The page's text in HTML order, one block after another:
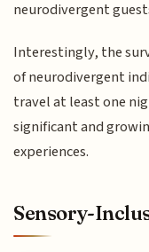
neurodivergent
Interestingly, the
of neurodivergent
travel at least one
significant and
experiences.
Sensory-